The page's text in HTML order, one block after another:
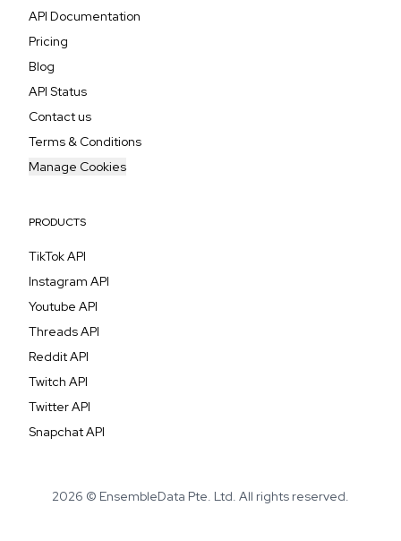
API Documentation
Pricing
Blog
API Status
Contact us
Terms & Conditions
Manage Cookies
PRODUCTS
TikTok API
Instagram API
Youtube API
Threads API
Reddit API
Twitch API
Twitter API
Snapchat API
2026 © EnsembleData Pte. Ltd. All rights reserved.